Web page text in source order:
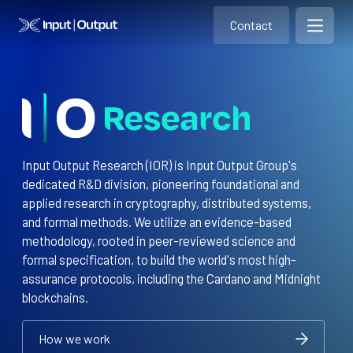
Home Contact
Contact
Open
Input Output Research (IOR) is Input Output Group's
dedicated R&D division, pioneering foundational and
applied research in cryptography, distributed systems,
and formal methods. We utilize an evidence-based
methodology, rooted in peer-reviewed science and
formal specification, to build the world's most high-
assurance protocols, including the Cardano and Midnight
blockchains.
How we work
How we work